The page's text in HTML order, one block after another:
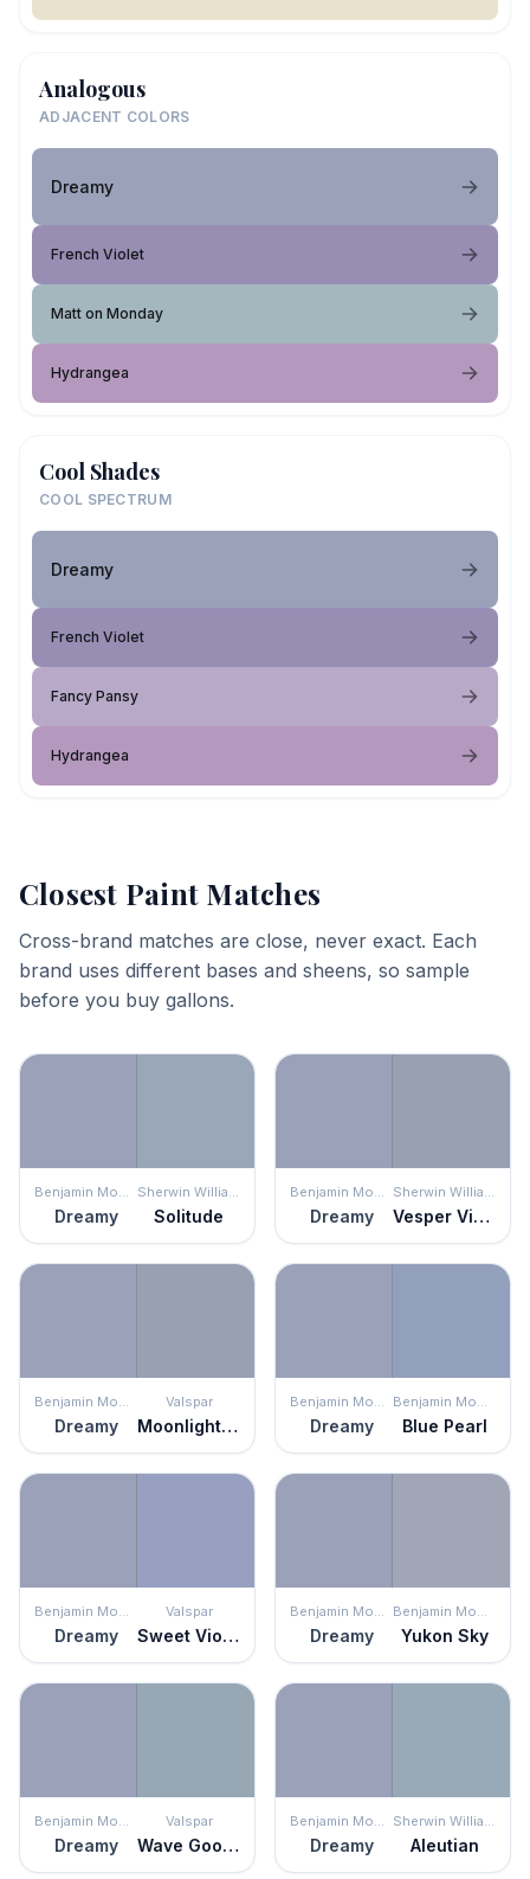
Analogous
ADJACENT COLORS
Dreamy
French Violet
Matt on Monday
Hydrangea
Cool Shades
COOL SPECTRUM
Dreamy
French Violet
Fancy Pansy
Hydrangea
Closest Paint Matches
Cross-brand matches are close, never exact. Each
brand uses different bases and sheens, so sample
before you buy gallons.
Benjamin Moore
Dreamy
Sherwin Williams
Solitude
Benjamin Moore
Dreamy
Sherwin Williams
Vesper Violet
Benjamin Moore
Dreamy
Valspar
Moonlight Stroll
Benjamin Moore
Dreamy
Benjamin Moore
Blue Pearl
Benjamin Moore
Dreamy
Valspar
Sweet Violet
Benjamin Moore
Dreamy
Benjamin Moore
Yukon Sky
Benjamin Moore
Dreamy
Valspar
Wave Goodbye
Benjamin Moore
Dreamy
Sherwin Williams
Aleutian